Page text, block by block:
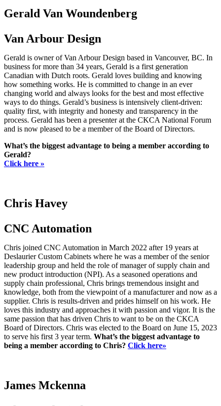
Gerald Van Woundenberg
Van Arbour Design
Gerald is owner of Van Arbour Design based in Vancouver, BC. In
business for more than 34 years, Gerald is a first generation
Canadian with Dutch roots. Gerald loves building and knowing
how something works. He is committed to change in an ever
changing world and always looks for the best and most effective
ways to do things. Gerald’s business is intensively client-driven:
quality first, with integrity and honesty and transparency in the
process. Gerald has been a presenter at the CKCA National Forum
and is now pleased to be a member of the Board of Directors.
What’s the biggest advantage to being a member according to
Gerald?
Click here »
Chris Havey
CNC Automation
Chris joined CNC Automation in March 2022 after 19 years at
Deslaurier Custom Cabinets where he was a member of the senior
leadership group and held the role of manager of supply chain and
new product introduction (NPI). As a seasoned operations and
supply chain professional, Chris brings tremendous insight and
knowledge, both from the viewpoint of a manufacturer and now as a
supplier. Chris is results-driven and prides himself on his work. He
loves this industry and approaches it with passion and vigor. It is the
same passion that has driven Chris to want to be on the CKCA
Board of Directors. Chris was elected to the Board on June 15, 2023
to serve his first 3 year term. What’s the biggest advantage to
being a member according to Chris? Click here»
James Mckenna